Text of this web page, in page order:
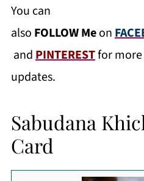
You can
also FOLLOWMeon
andPINTERESTfor more
updates.
Sabudana
Card